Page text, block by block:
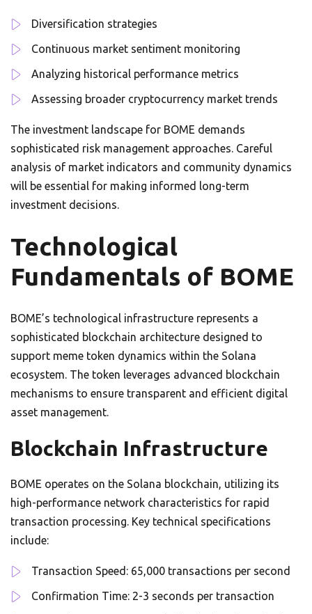
Diversification strategies
Continuous market sentiment monitoring
Analyzing historical performance metrics
Assessing broader cryptocurrency market trends
The investment landscape for BOME demands
sophisticated risk management approaches. Careful
analysis of market indicators and community dynamics
will be essential for making informed long-term
investment decisions.
Technological
Fundamentals of BOME
BOME’s technological infrastructure represents a
sophisticated blockchain architecture designed to
support meme token dynamics within the Solana
ecosystem. The token leverages advanced blockchain
mechanisms to ensure transparent and efficient digital
asset management.
Blockchain Infrastructure
BOME operates on the Solana blockchain, utilizing its
high-performance network characteristics for rapid
transaction processing. Key technical specifications
include:
Transaction Speed: 65,000 transactions per second
Confirmation Time: 2-3 seconds per transaction